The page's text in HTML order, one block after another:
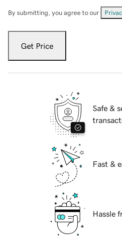
By submitting, you agree to our
Get Price
Safe &
Fast &
Hassle